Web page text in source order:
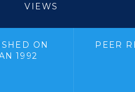
VIEWS
ON
1992
PEER